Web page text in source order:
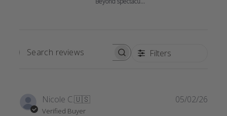
SEARCH
Filters
Nicole C.🇺🇸
Verified Buyer
05/02/26